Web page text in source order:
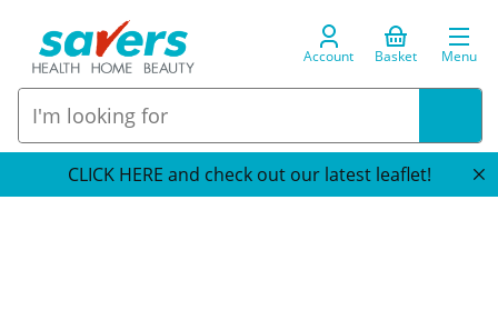
Account Basket Menu
CLICK HERE and check out our latest leaflet!